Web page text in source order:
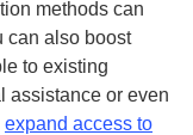
methods can
can also boost
to existing
assistance or even
expand access to